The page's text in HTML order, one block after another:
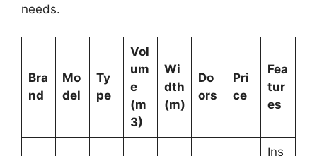
needs.
Bra
nd
Mo
del
Ty
pe
Vol
um
e
(m
3)
Wi
dth
(m)
Do
ors
Pri
ce
Fea
tur
es
Ins